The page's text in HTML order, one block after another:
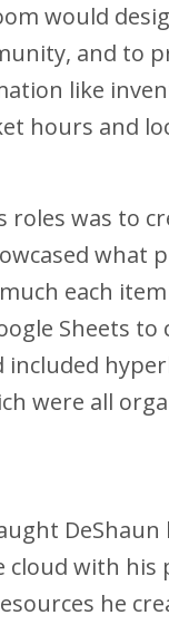
would
and to
like
hours and
roles was to
what
each
Sheets to
were all
DeShaun
cloud with his
he